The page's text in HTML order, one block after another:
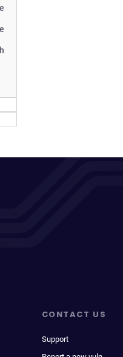
CONTACT US
Support